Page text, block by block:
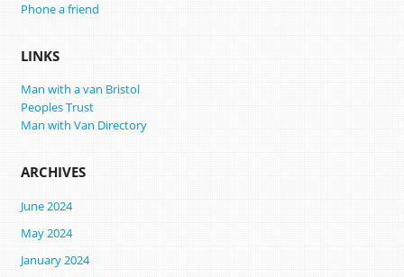
Phone a friend
LINKS
Man with a van Bristol
Peoples Trust
Man with Van Directory
ARCHIVES
June 2024
May 2024
January 2024